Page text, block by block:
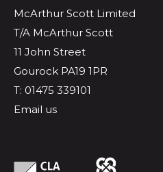
McArthur Scott Limited
T/A McArthur Scott
11 John Street
Gourock PA19 1PR
T: 01475 339101
Email us